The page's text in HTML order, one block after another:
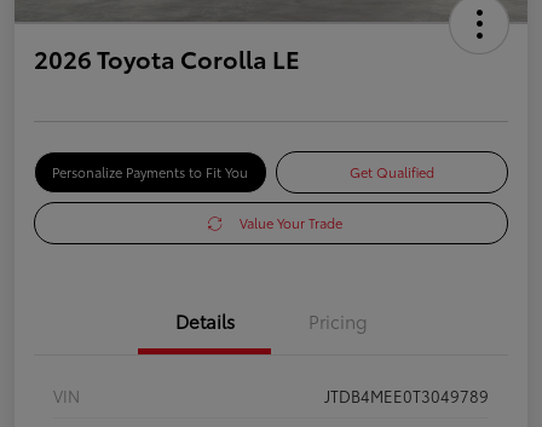
2026 Toyota Corolla LE
Personalize Payments to Fit You Get Qualified
Value Your Trade
Details Pricing
VIN
JTDB4MEE0T3049789